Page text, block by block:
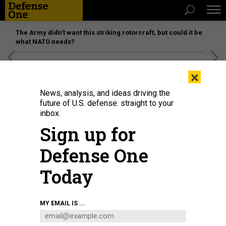
The Army didn’t want this striking rotorcraft, but could it be
what NATO needs?
U.S. ARMY NATIONAL GUARD / MAJ. W. CHRIS CLYNE
SCIENCE & TECH
×
News, analysis, and ideas driving the
future of U.S. defense: straight to your
inbox.
Sign up for
Defense One
Today
MY EMAIL IS ...